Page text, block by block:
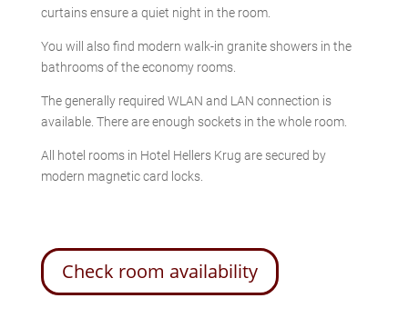
curtains ensure a quiet night in the room.
You will also find modern walk-in granite showers in the
bathrooms of the economy rooms.
The generally required WLAN and LAN connection is
available. There are enough sockets in the whole room.
All hotel rooms in Hotel Hellers Krug are secured by
modern magnetic card locks.
Check room availability